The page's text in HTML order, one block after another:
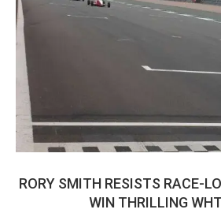
RORY SMITH RESISTS RACE-
WIN THRILLING